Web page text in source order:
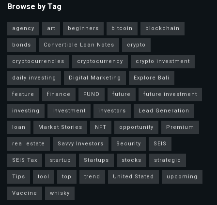
Browse by Tag
agency art beginners bitcoin
blockchain
bonds
Convertible Loan Notes
crypto
cryptocurrencies
cryptocurrency
crypto investment
daily investing
Digital Marketing
Explore Bali
feature
finance FUND future
future investment
investing
Investment investors
Lead Generation
loan
Market Stories NFT opportunity
Premium
real estate
Savvy Investors Security
SEIS
SEIS Tax
startup Startups stocks
strategic
Tips
tool top trend United Stated
upcoming
Vaccine
whisky